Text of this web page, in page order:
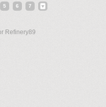
5 6 7
Refinery89